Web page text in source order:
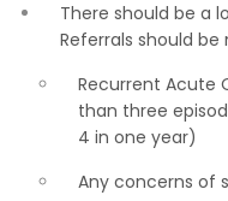
There should be a
Referrals should
Recurrent Acute
than three
4 in one year)
Any concerns of